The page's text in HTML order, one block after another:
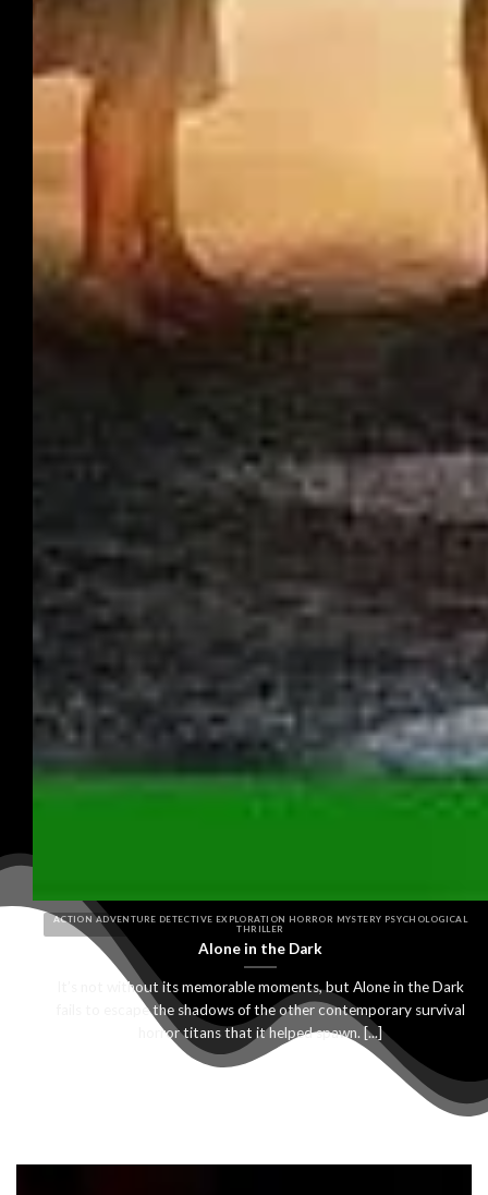
ACTION ADVENTURE DETECTIVE EXPLORATION HORROR MYSTERY PSYCHOLOGICAL
THRILLER
Alone in the Dark
It’s not without its memorable moments, but Alone in the Dark
fails to escape the shadows of the other contemporary survival
horror titans that it helped spawn. [...]